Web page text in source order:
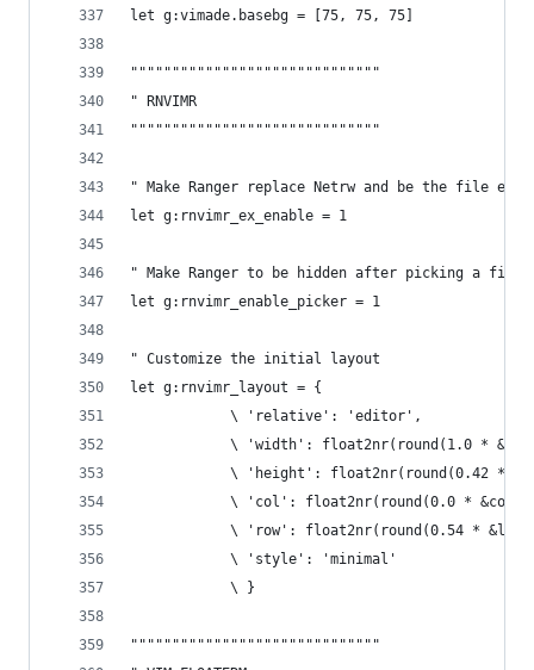
let g:vimade.basebg = [75, 75, 75]
""""""""""""""""""""""""""""""
" RNVIMR
""""""""""""""""""""""""""""""
" Make Ranger replace Netrw and be the file
let g:rnvimr_ex_enable = 1
" Make Ranger to be hidden after picking a file
let g:rnvimr_enable_picker = 1
" Customize the initial layout
let g:rnvimr_layout = {
            \ 'relative': 'editor',
\ 'width': float2nr(round(1.0 *
\ 'height': float2nr(round(0.42 *
\ 'col': float2nr(round(0.0 *
\ 'row': float2nr(round(0.54 *
            \ 'style': 'minimal'
            \ }
""""""""""""""""""""""""""""""